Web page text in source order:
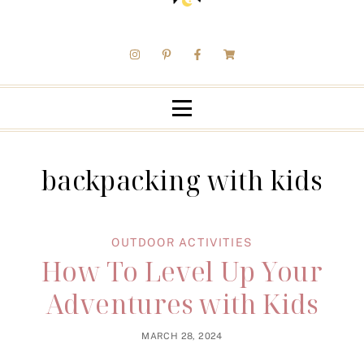
backpacking with kids
OUTDOOR ACTIVITIES
How To Level Up Your
Adventures with Kids
MARCH 28, 2024